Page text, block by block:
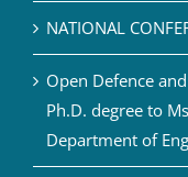
NATIONAL
Open Defence
Ph.D. degree to
Department of